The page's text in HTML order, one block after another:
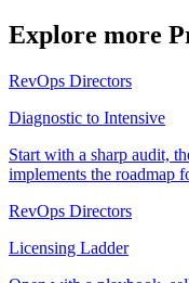
Explore more
RevOps Directors
Diagnostic to Intensive
Start with a sharp audit,
implements the roadmap
RevOps Directors
Licensing Ladder